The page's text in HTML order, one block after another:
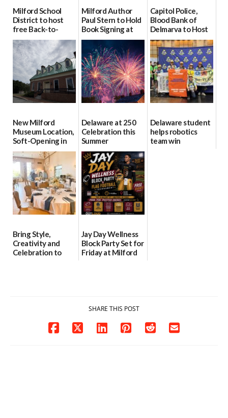
Milford School
District to host
free Back-to-
School Resource
Day Aug. 12
08/04/2026
Milford Author
Paul Stern to Hold
Book Signing at
The Crafty Reader
07/23/2026
Capitol Police,
Blood Bank of
Delmarva to Host
Blood Drive on July
8
07/02/2026
New Milford
Museum Location,
Soft-Opening in
July
06/30/2026
Delaware at 250
Celebration this
Summer
06/28/2026
Delaware student
helps robotics
team win
Bring Style,
Creativity and
Celebration to
Jay Day Wellness
Block Party Set for
Friday at Milford
SHARE THIS POST